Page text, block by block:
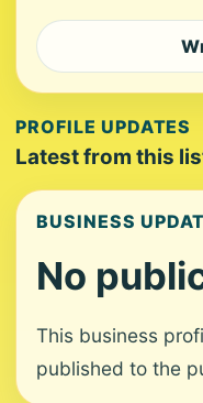
PROFILE UPDATES
Latest from this
BUSINESS
No
This business
published to the